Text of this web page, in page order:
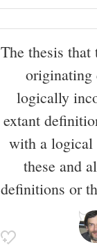
The thesis that
originating
logically
extant
with a logical
these and
definitions or